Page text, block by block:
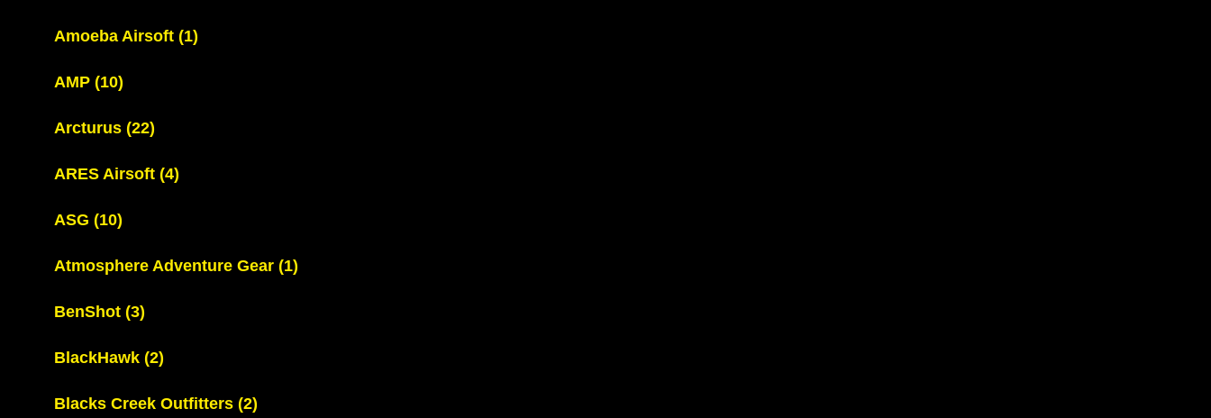
Amoeba Airsoft (1)
AMP (10)
Arcturus (22)
ARES Airsoft (4)
ASG (10)
Atmosphere Adventure Gear (1)
BenShot (3)
BlackHawk (2)
Blacks Creek Outfitters (2)